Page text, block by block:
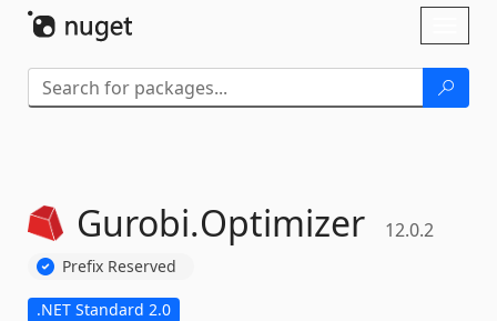
Gurobi.Optimizer 12.0.2
Prefix Reserved
.NET Standard 2.0